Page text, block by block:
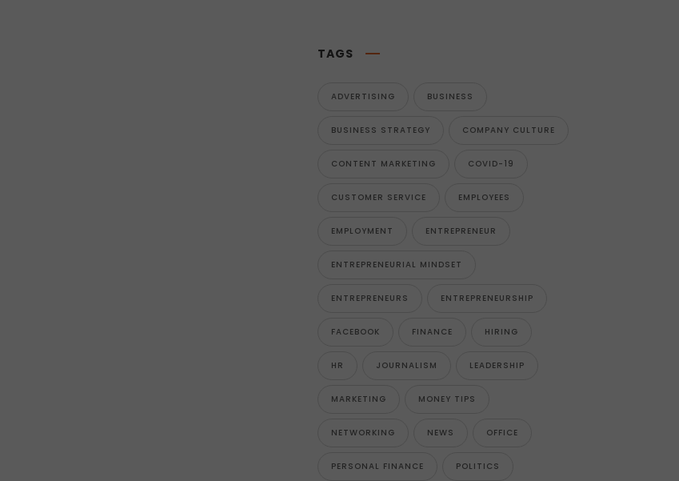
TAGS
ADVERTISING BUSINESS
BUSINESS STRATEGY COMPANY CULTURE
CONTENT MARKETING COVID-19
CUSTOMER SERVICE EMPLOYEES
EMPLOYMENT ENTREPRENEUR
ENTREPRENEURIAL MINDSET
ENTREPRENEURS ENTREPRENEURSHIP
FACEBOOK FINANCE HIRING
HR JOURNALISM LEADERSHIP
MARKETING MONEY TIPS
NETWORKING NEWS OFFICE
PERSONAL FINANCE POLITICS